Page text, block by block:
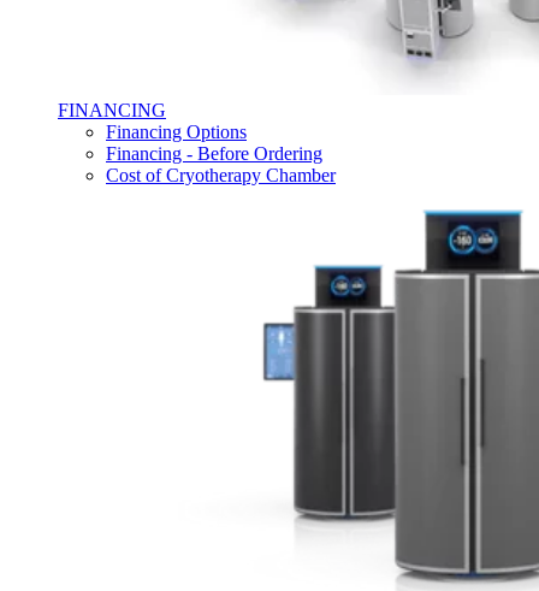
FINANCING
Financing Options
Financing - Before Ordering
Cost of Cryotherapy Chamber